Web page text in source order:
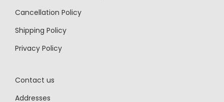
Cancellation Policy
Shipping Policy
Privacy Policy
Contact us
Addresses